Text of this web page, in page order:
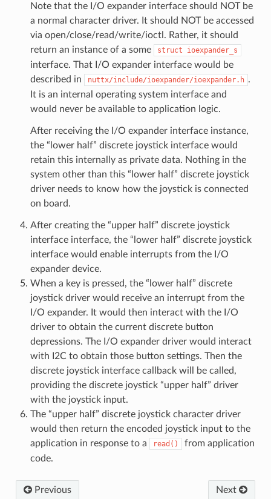
Note that the I/O expander interface should NOT be
a normal character driver. It should NOT be accessed
via open/close/read/write/ioctl. Rather, it should
return an instance of a some
struct ioexpander_s
interface. That I/O expander interface would be
described in
nuttx/include/ioexpander/ioexpander.h .
It is an internal operating system interface and
would never be available to application logic.
After receiving the I/O expander interface instance,
the “lower half” discrete joystick interface would
retain this internally as private data. Nothing in the
system other than this “lower half” discrete joystick
driver needs to know how the joystick is connected
on board.
After creating the “upper half” discrete joystick
interface interface, the “lower half” discrete joystick
interface would enable interrupts from the I/O
expander device.
When a key is pressed, the “lower half” discrete
joystick driver would receive an interrupt from the
I/O expander. It would then interact with the I/O
driver to obtain the current discrete button
depressions. The I/O expander driver would interact
with I2C to obtain those button settings. Then the
discrete joystick interface callback will be called,
providing the discrete joystick “upper half” driver
with the joystick input.
The “upper half” discrete joystick character driver
would then return the encoded joystick input to the
application in response to a
read()
from application
code.
Previous Next